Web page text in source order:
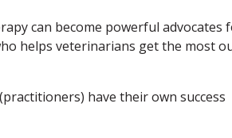
can become powerful advocates
helps veterinarians get the most
have their own success